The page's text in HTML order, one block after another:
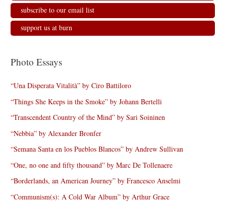
subscribe to our email list
support us at burn
Photo Essays
“Una Disperata Vitalità” by Ciro Battiloro
“Things She Keeps in the Smoke” by Johann Bertelli
“Transcendent Country of the Mind” by Sari Soininen
“Nebbia” by Alexander Bronfer
“Semana Santa en los Pueblos Blancos” by Andrew Sullivan
“One, no one and fifty thousand” by Marc De Tollenaere
“Borderlands, an American Journey” by Francesco Anselmi
“Communism(s): A Cold War Album” by Arthur Grace